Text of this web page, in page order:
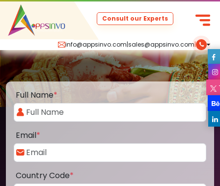
info@appsinvo.com|sales@appsinvo.com|
Consult our Experts
Full Name*
Email*
Country Code*